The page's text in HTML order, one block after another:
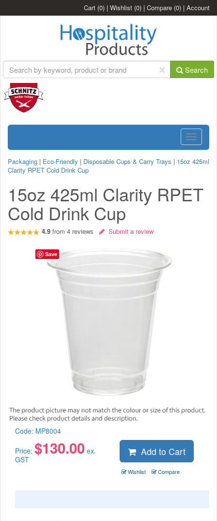
Cart (0) | Wishlist (0) | Compare (0) | Account
Search
Toggle
Packaging | Eco-Friendly | Disposable Cups & Carry Trays | 15oz 425ml
Clarity RPET Cold Drink Cup
15oz 425ml Clarity RPET
Cold Drink Cup
4.9 from 4 reviews Submit a review
Code: MP8004
Price: $130.00 ex.
GST
Add to Cart
Wishlist Compare
Save